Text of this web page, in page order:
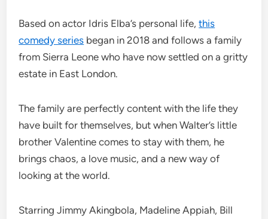
Based on actor Idris Elba’s personal life,this
comedy series began in 2018 and follows a family
from Sierra Leone who have now settled on a gritty
estate in East London.
The family are perfectly content with the life they
have built for themselves, but when Walter’s little
brother Valentine comes to stay with them, he
brings chaos, a love music, and a new way of
looking at the world.
Starring Jimmy Akingbola, Madeline Appiah, Bill